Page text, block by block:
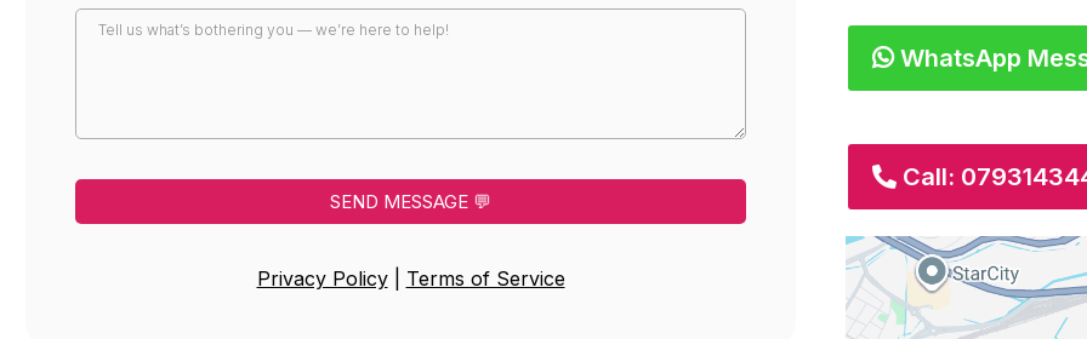
SEND MESSAGE 💬
Privacy Policy| Terms of Service
WhatsApp
Call: